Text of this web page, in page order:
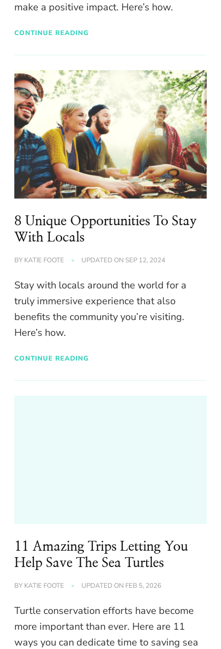
make a positive impact. Here’s how.
CONTINUE READING
8 Unique Opportunities To Stay
With Locals
BY KATIE FOOTE UPDATED ON SEP 12, 2024
Stay with locals around the world for a
truly immersive experience that also
benefits the community you’re visiting.
Here’s how.
CONTINUE READING
11 Amazing Trips Letting You
Help Save The Sea Turtles
BY KATIE FOOTE UPDATED ON FEB 5, 2026
Turtle conservation efforts have become
more important than ever. Here are 11
ways you can dedicate time to saving sea